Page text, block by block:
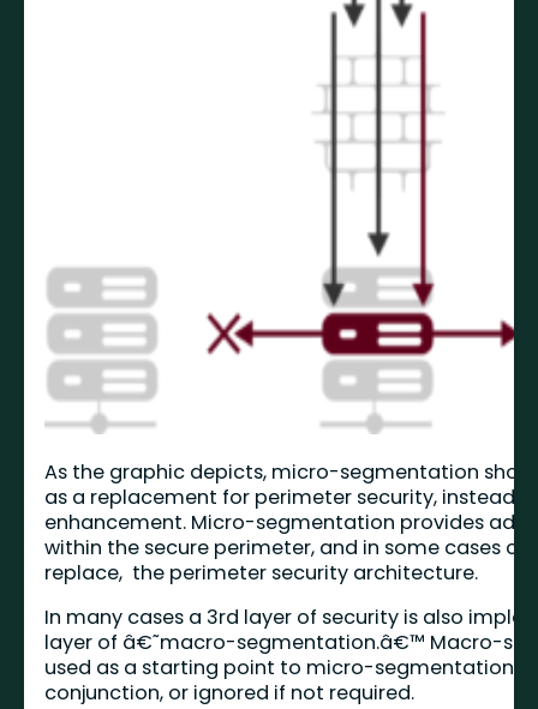
As the graphic depicts, micro-segmentation
as a replacement for perimeter security, instead it
enhancement. Micro-segmentation provides
within the secure perimeter, and in some cases
replace, the perimeter security architecture.
In many cases a 3rd layer of security is also
layer of â€˜macro-segmentation.â€™ Macro-
used as a starting point to micro-segmentation,
conjunction, or ignored if not required.